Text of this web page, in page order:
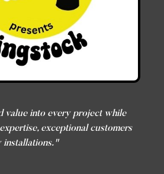
value into every project while
exceptional customers
installations."